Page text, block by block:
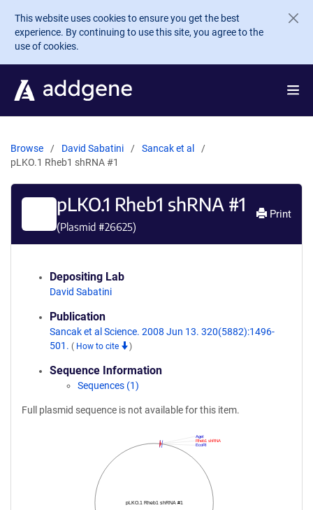
Skip to main content
This website uses cookies to ensure you get the best
experience. By continuing to use this site, you agree to the
use of cookies.
Browse David Sabatini
Sancak et al
pLKO.1 Rheb1 shRNA #1
pLKO.1 Rheb1 shRNA #1
(Plasmid #26625)
Print
Depositing Lab
David Sabatini
Publication
Sancak et al Science. 2008 Jun 13. 320(5882):1496-
501. ( How to cite )
Sequence Information
Sequences (1)
Full plasmid sequence is not available for this item.
pLKO.1 Rheb1 shRNA #1
EcoRI
Rheb1 shRNA
AgeI